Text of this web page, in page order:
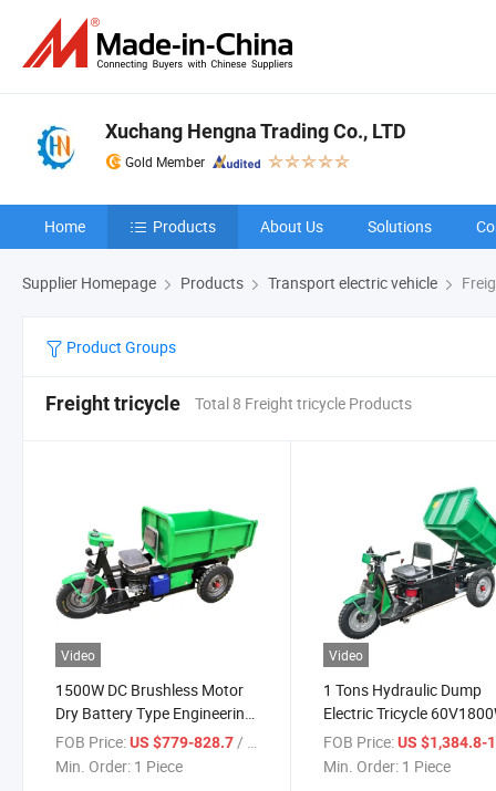
Xuchang Hengna Trading Co., LTD
Gold Member
Home Products About Us Solutions
Supplier Homepage Products Transport electric vehicle
Product Groups
Freight tricycle Total 8 Freight tricycle Products
Video
1500W DC Brushless Motor
Dry Battery Type Engineering
Hydraulic Dump Tricycle Is
Suitable for Cargo and
FOB Price:US $779-828.7 / Piece
Min. Order: 1 Piece
Video
1 Tons Hydraulic Dump
Electric Tricycle
DC Bl Rear Axle Cargo
Tricycle Professional
FOB Price: US $1,384.8-
Min. Order: 1 Piece